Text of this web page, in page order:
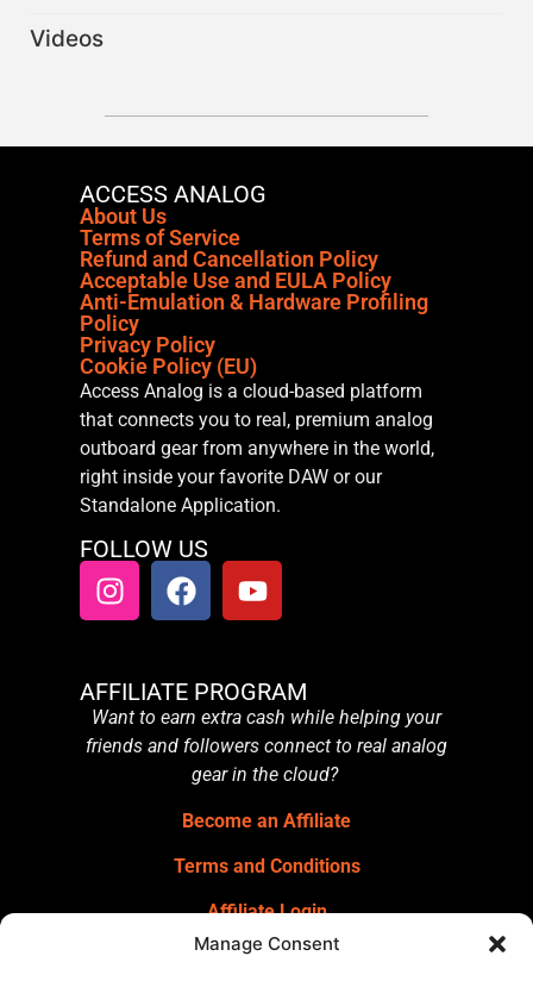
Manage Consent
Videos
ACCESS ANALOG
About Us
Terms of Service
Refund and Cancellation Policy
Acceptable Use and EULA Policy
Anti-Emulation & Hardware Profiling
Policy
Privacy Policy
Cookie Policy (EU)
Access Analog is a cloud-based platform
that connects you to real, premium analog
outboard gear from anywhere in the world,
right inside your favorite DAW or our
Standalone Application.
FOLLOW US
AFFILIATE PROGRAM
Want to earn extra cash while helping your
friends and followers connect to real analog
gear in the cloud?
Become an Affiliate
Terms and Conditions
Affiliate Login
GET OUR NEWSLETTER